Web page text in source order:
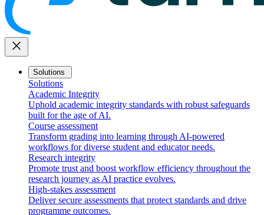
close
Solutions
Solutions
Academic Integrity
Uphold academic integrity standards with robust safeguards
built for the age of AI.
Course assessment
Transform grading into learning through AI-powered
workflows for diverse student and educator needs.
Research integrity
Promote trust and boost workflow efficiency throughout the
research journey as AI practice evolves.
High-stakes assessment
Deliver secure assessments that protect standards and drive
programme outcomes.